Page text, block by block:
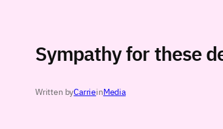
Sympathy for these
Written byCarrieinMedia